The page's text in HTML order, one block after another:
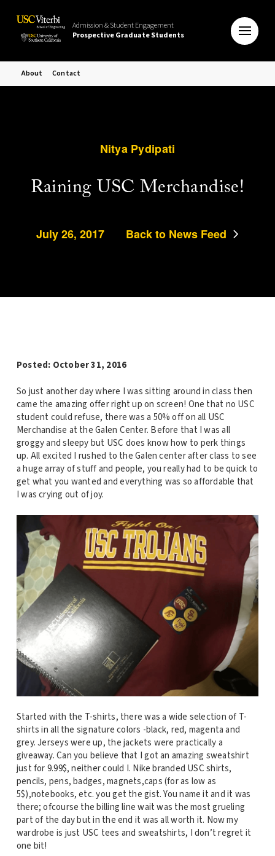
Admission & Student Engagement
Prospective Graduate Students
About Contact
Nitya Pydipati
Raining USC Merchandise!
July 26, 2017 Back to News Feed
Posted: October 31, 2016
So just another day where I was sitting around in class then
came the amazing offer right up on screen! One that no USC
student could refuse, there was a 50% off on all USC
Merchandise at the Galen Center. Before that I was all
groggy and sleepy but USC does know how to perk things
up. All excited I rushed to the Galen center after class to see
a huge array of stuff and people, you really had to be quick to
get what you wanted and everything was so affordable that
I was crying out of joy.
Started with the T-shirts, there was a wide selection of T-
shirts in all the signature colors -black, red, magenta and
grey. Jerseys were up, the jackets were practically a
giveaway. Can you believe that I got an amazing sweatshirt
just for 9.99$, neither could I. Nike branded USC shirts,
pencils, pens, badges, magnets,caps (for as low as
5$),notebooks, etc. you get the gist. You name it and it was
there; ofcourse the billing line wait was the most grueling
part of the day but in the end it was all worth it. Now my
wardrobe is just USC tees and sweatshirts, I don’t regret it
one bit!